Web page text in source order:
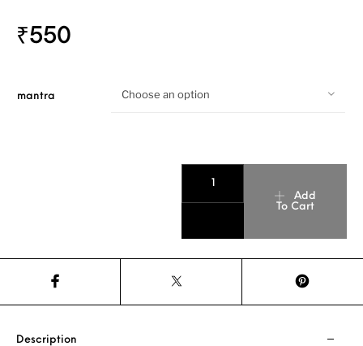
₹550
mantra Choose an option
Add
To Cart
Description